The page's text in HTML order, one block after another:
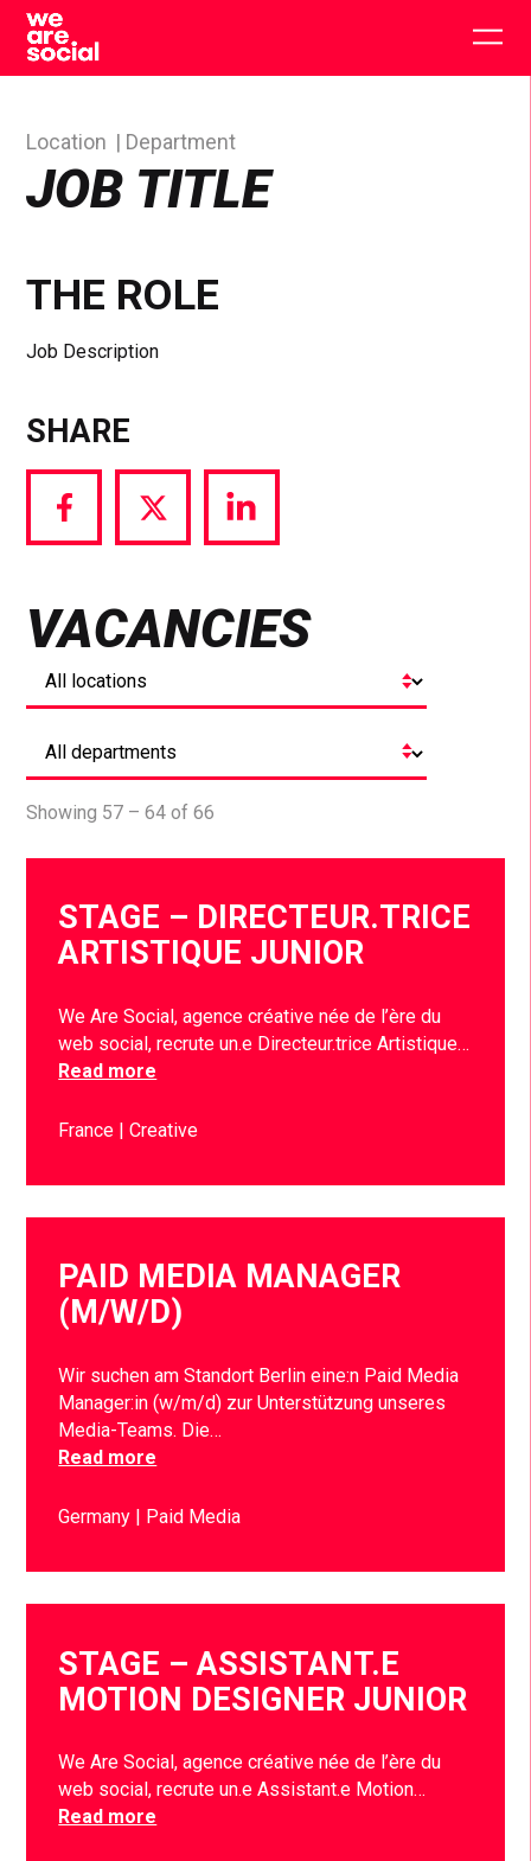
Skip
content
JOB TITLE
Location Department
THE ROLE
Job Description
SHARE
Share
via
Share
via
Share
via
VACANCIES
Showing 57 – 64 of 66
STAGE – DIRECTEUR.TRICE
ARTISTIQUE JUNIOR
We Are Social, agence créative née de l’ère du
web social, recrute un.e Directeur.trice Artistique…
Read more
France Creative
PAID MEDIA MANAGER
(M/W/D)
Wir suchen am Standort Berlin eine:n Paid Media
Manager:in (w/m/d) zur Unterstützung unseres
Media-Teams. Die…
Read more
Germany Paid Media
STAGE – ASSISTANT.E
MOTION DESIGNER JUNIOR
We Are Social, agence créative née de l’ère du
web social, recrute un.e Assistant.e Motion…
Read more